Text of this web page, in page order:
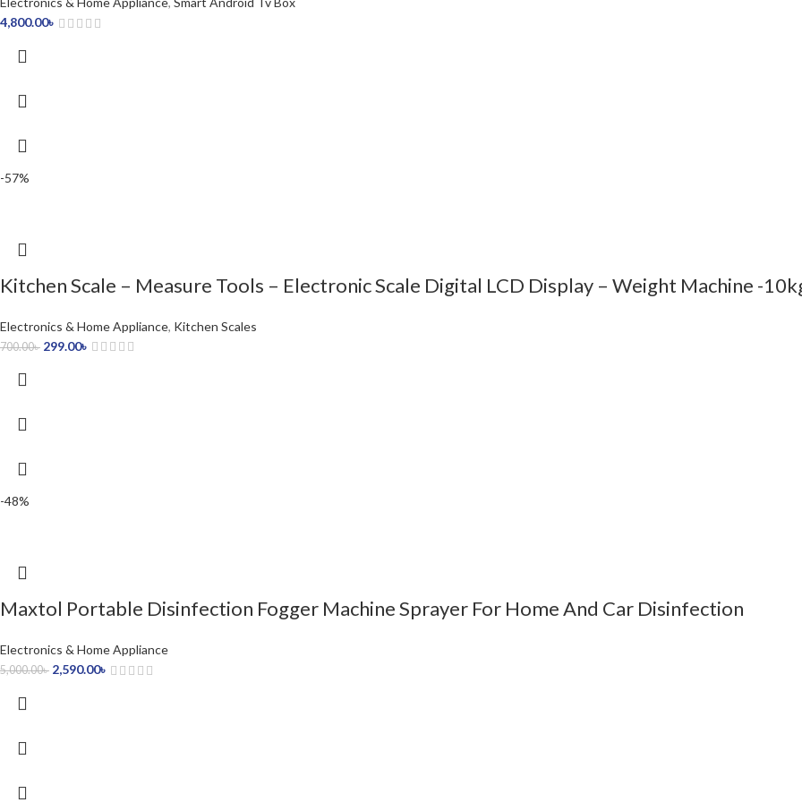
4,800.00৳
-57%
Kitchen Scale – Measure Tools – Electronic Scale Digital LCD Display – Weight Machine -
Electronics & Home Appliance, Kitchen Scales
700.00৳ 299.00৳
-48%
Maxtol Portable Disinfection Fogger Machine Sprayer For Home And Car Disinfection
Electronics & Home Appliance
5,000.00৳ 2,590.00৳